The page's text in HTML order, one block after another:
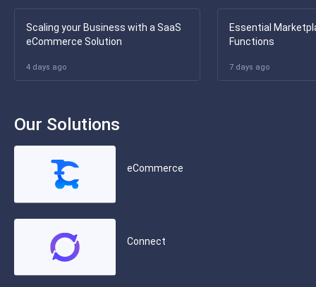
Scaling your Business with a SaaS
eCommerce Solution
4 days ago
Essential
Functions
7 days ago
Our Solutions
eCommerce
Connect